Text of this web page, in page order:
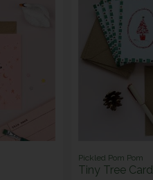
Pickled Pom Pom
Tiny Tree Card